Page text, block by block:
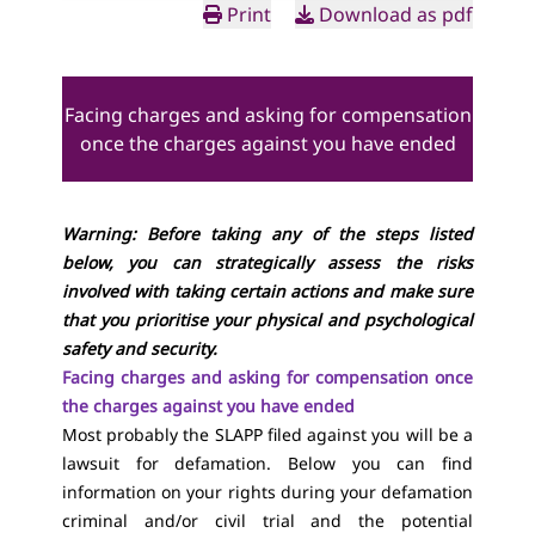
Print Download as pdf
Facing charges and asking for compensation
once the charges against you have ended
Warning: Before taking any of the steps listed
below, you can strategically assess the risks
involved with taking certain actions and make sure
that you prioritise your physical and psychological
safety and security.
Facing charges and asking for compensation once
the charges against you have ended
Most probably the SLAPP filed against you will be a
lawsuit for defamation. Below you can find
information on your rights during your defamation
criminal and/or civil trial and the potential